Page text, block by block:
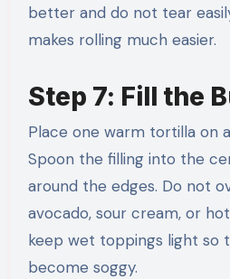
better and do not tear
makes rolling much easier.
Step 7: Fill the
Place one warm tortilla on
Spoon the filling into the
around the edges. Do not
avocado, sour cream, or
keep wet toppings light so
become soggy.